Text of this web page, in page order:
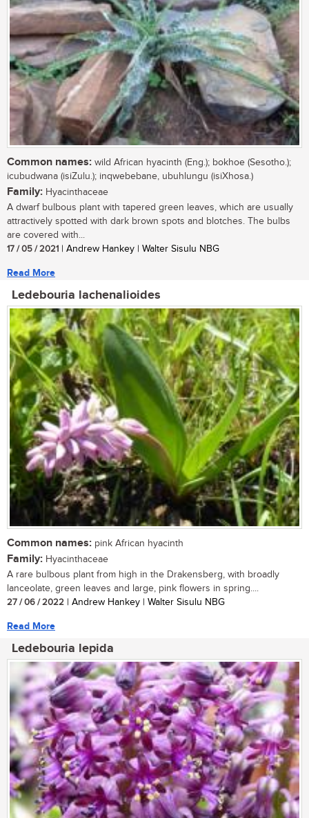
Common names: wild African hyacinth (Eng.); bokhoe (Sesotho.);
icubudwana (isiZulu.); inqwebebane, ubuhlungu (isiXhosa.)
Family: Hyacinthaceae
A dwarf bulbous plant with tapered green leaves, which are usually
attractively spotted with dark brown spots and blotches. The bulbs
are covered with...
17 / 05 / 2021 | Andrew Hankey | Walter Sisulu NBG
Read More
Ledebouria lachenalioides
Common names: pink African hyacinth
Family: Hyacinthaceae
A rare bulbous plant from high in the Drakensberg, with broadly
lanceolate, green leaves and large, pink flowers in spring....
27 / 06 / 2022 | Andrew Hankey | Walter Sisulu NBG
Read More
Ledebouria lepida